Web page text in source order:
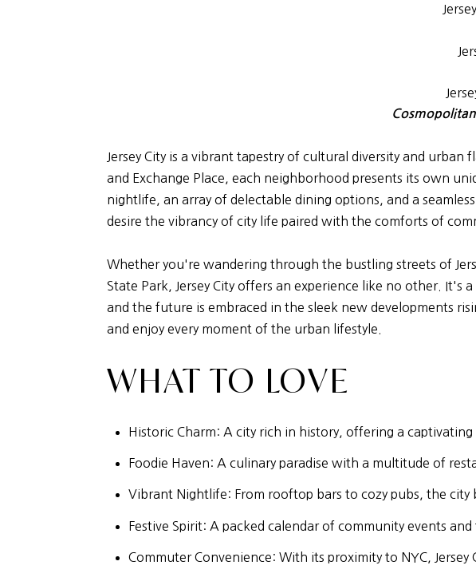
Jersey City is a vibrant tapestry of cultural diversity and
and Exchange Place, each neighborhood presents its own
nightlife, an array of delectable dining options, and a
desire the vibrancy of city life paired with the comforts of
Whether you're wandering through the bustling streets of
State Park, Jersey City offers an experience like no other.
and the future is embraced in the sleek new developments
and enjoy every moment of the urban lifestyle.
WHAT TO LOVE
Historic Charm: A city rich in history, offering a
Foodie Haven: A culinary paradise with a multitude of
Vibrant Nightlife: From rooftop bars to cozy pubs, the city
Festive Spirit: A packed calendar of community events
Commuter Convenience: With its proximity to NYC,